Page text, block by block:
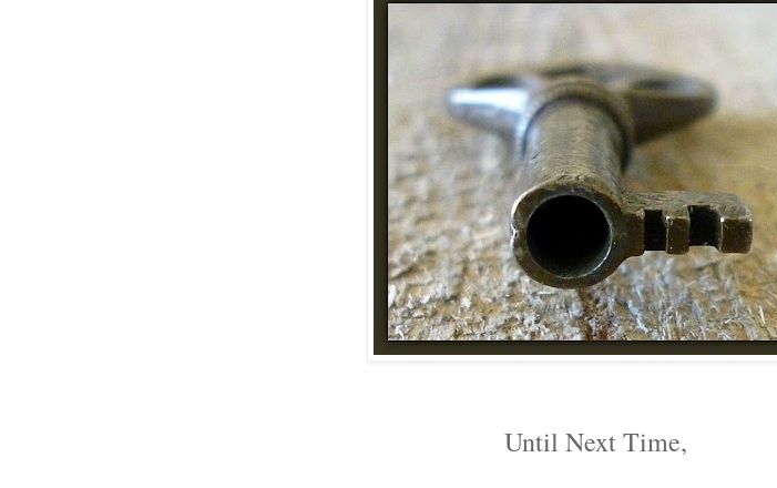
Until Next Time,